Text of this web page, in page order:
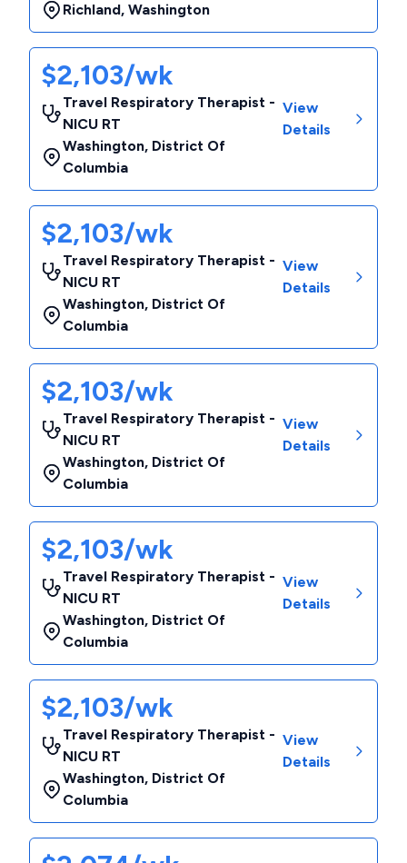
Richland, Washington
$2,103/wk
Travel Respiratory Therapist -
NICU RT
Washington, District Of
Columbia
View
Details
$2,103/wk
Travel Respiratory Therapist -
NICU RT
Washington, District Of
Columbia
View
Details
$2,103/wk
Travel Respiratory Therapist -
NICU RT
Washington, District Of
Columbia
View
Details
$2,103/wk
Travel Respiratory Therapist -
NICU RT
Washington, District Of
Columbia
View
Details
$2,103/wk
Travel Respiratory Therapist -
NICU RT
Washington, District Of
Columbia
View
Details